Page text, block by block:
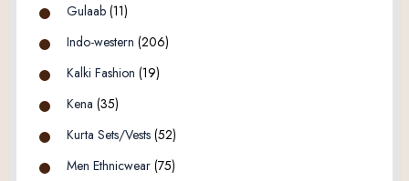
Gulaab (11)
Indo-western (206)
Kalki Fashion (19)
Kena (35)
Kurta Sets/Vests (52)
Men Ethnicwear (75)